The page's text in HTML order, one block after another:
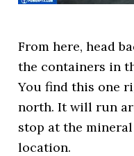
From here, head
the containers in
You find this one
north. It will run
stop at the
location.